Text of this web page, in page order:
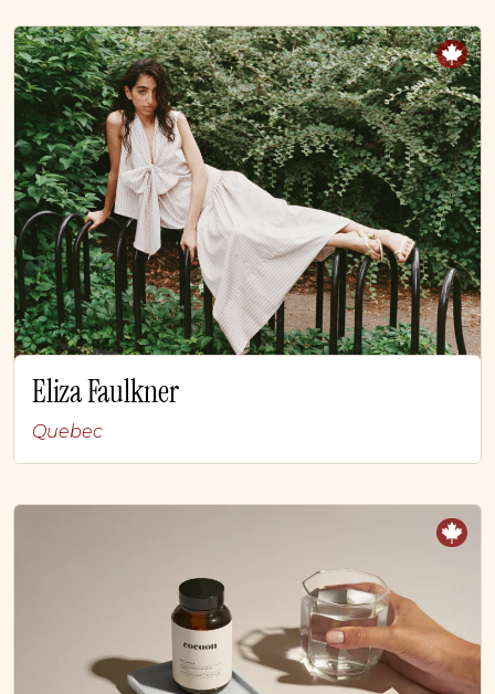
Eliza Faulkner
Quebec